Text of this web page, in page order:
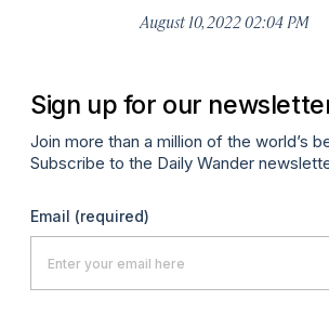
August 10, 2022 02:04 PM
Sign up for our
Join more than a million of the world’s
Subscribe to the Daily Wander
Email (required)